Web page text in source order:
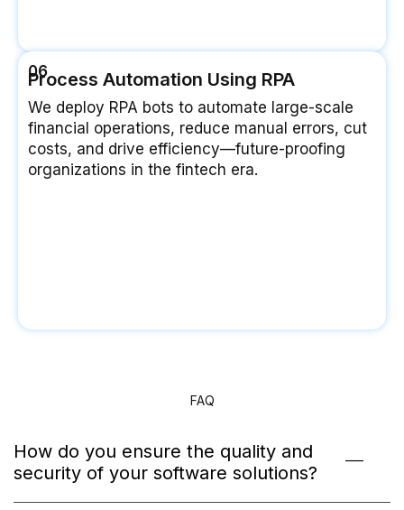
06
Process Automation Using RPA
We deploy RPA bots to automate large-scale
financial operations, reduce manual errors, cut
costs, and drive efficiency—future-proofing
organizations in the fintech era.
FAQ
How do you ensure the quality and
security of your software solutions?